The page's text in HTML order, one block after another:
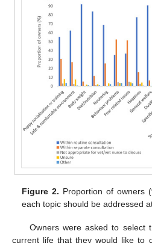
Figure 2. Proportion of owners
each topic should be addressed
Owners were asked to select
current life that they would like to